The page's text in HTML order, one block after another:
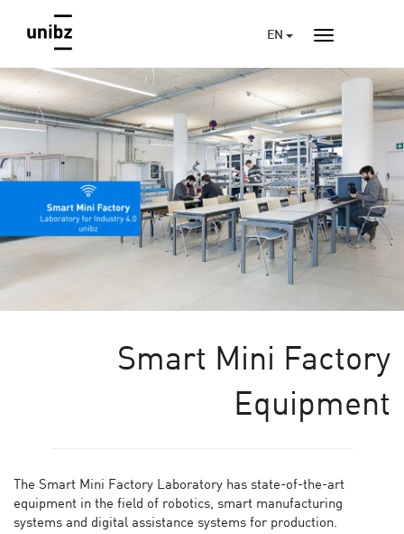
EN
Smart Mini Factory
Equipment
The Smart Mini Factory Laboratory has state-of-the-art
equipment in the field of robotics, smart manufacturing
systems and digital assistance systems for production.